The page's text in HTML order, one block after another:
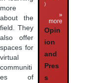
more
about the
field. They
also offer
spaces for
virtual
communiti
es of
)
»
more
Opin
ion
and
Pres
s